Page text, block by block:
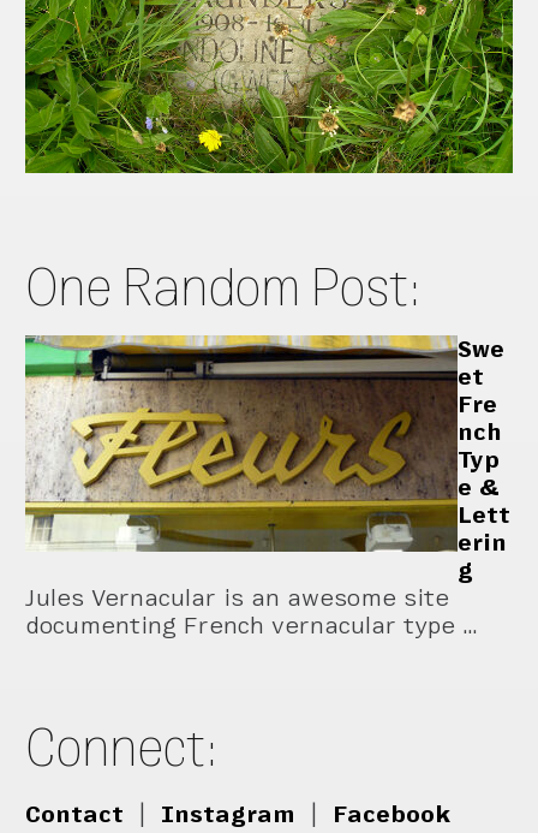
One Random Post:
Swe
et
Fre
nch
Typ
e &
Lett
erin
g
Jules Vernacular is an awesome site
documenting French vernacular type …
Connect:
Contact Instagram Facebook